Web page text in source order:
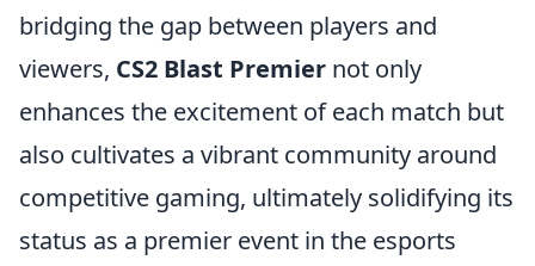
bridging the gap between players and
viewers, CS2 Blast Premier not only
enhances the excitement of each match but
also cultivates a vibrant community around
competitive gaming, ultimately solidifying its
status as a premier event in the esports